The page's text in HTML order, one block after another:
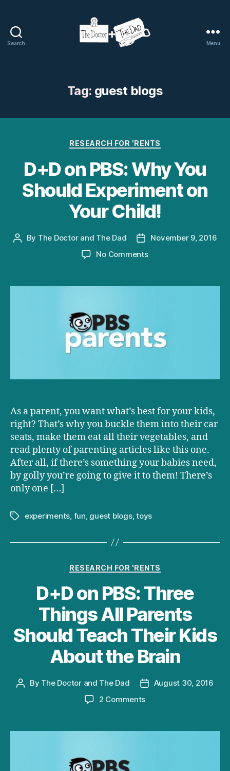
Search
The
Dad
Menu
Tag: guest blogs
Categories
RESEARCH FOR 'RENTS
D+D on PBS: Why You
Should Experiment on
Your Child!
Post
By The Doctor and The Dad
PostNovember 9, 2016
No Commentson
PBS:
Experiment
on
As a parent, you want what’s best for your kids,
right? That’s why you buckle them into their car
seats, make them eat all their vegetables, and
read plenty of parenting articles like this one.
After all, if there’s something your babies need,
by golly you’re going to give it to them! There’s
only one […]
Tagsexperiments, fun, guest blogs,toys
Categories
RESEARCH FOR 'RENTS
D+D on PBS: Three
Things All Parents
Should Teach Their Kids
About the Brain
Post
By The Doctor and The Dad
PostAugust 30, 2016
2 Commentson
PBS: